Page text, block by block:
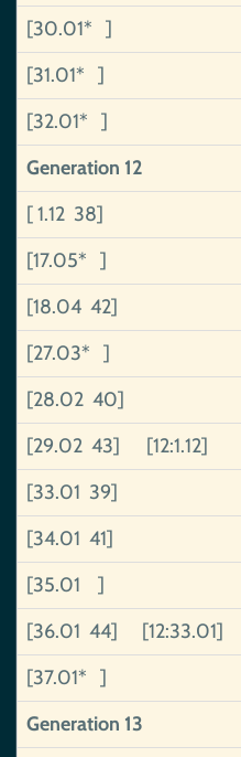
[30.01* ]
[31.01* ]
[32.01* ]
Generation 12
[ 1.12 38]
[17.05* ]
[18.04 42]
[27.03* ]
[28.02 40]
[29.02 43]
[12:1.12]
[33.01 39]
[34.01 41]
[35.01 ]
[36.01 44]
[12:33.01]
[37.01* ]
Generation 13